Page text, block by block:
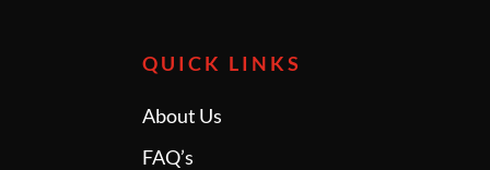
QUICK LINKS
About Us
FAQ’s